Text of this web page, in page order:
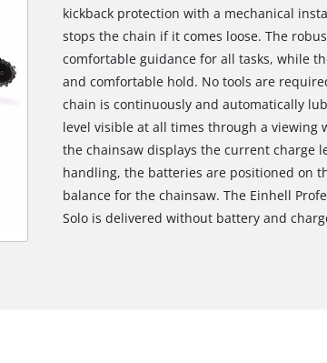
kickback protection with a mechanical
stops the chain if it comes loose. The
comfortable guidance for all tasks, while
and comfortable hold. No tools are
chain is continuously and automatically
level visible at all times through a viewing
the chainsaw displays the current charge
handling, the batteries are positioned on
balance for the chainsaw. The Einhell
Solo is delivered without battery and